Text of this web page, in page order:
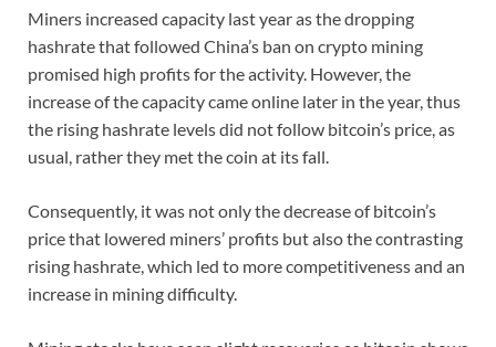
Miners increased capacity last year as the dropping
hashrate that followed China’s ban on crypto mining
promised high profits for the activity. However, the
increase of the capacity came online later in the year, thus
the rising hashrate levels did not follow bitcoin’s price, as
usual, rather they met the coin at its fall.
Consequently, it was not only the decrease of bitcoin’s
price that lowered miners’ profits but also the contrasting
rising hashrate, which led to more competitiveness and an
increase in mining difficulty.